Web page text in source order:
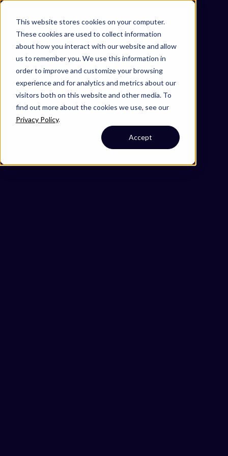
This website stores cookies on your computer.
These cookies are used to collect information
about how you interact with our website and allow
us to remember you. We use this information in
order to improve and customize your browsing
experience and for analytics and metrics about our
visitors both on this website and other media. To
find out more about the cookies we use, see our
Privacy Policy.
Accept
Omni 1000
Disease
Extracellular matrix organization
Metabolism
4.5 Cell motility
Secreted